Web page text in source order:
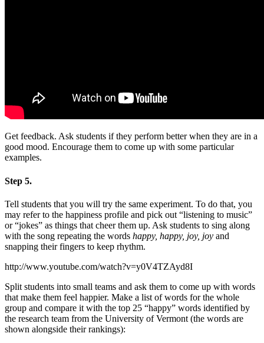
Get feedback. Ask students if they perform better when they are in a
good mood. Encourage them to come up with some particular
examples.
Step 5.
Tell students that you will try the same experiment. To do that, you
may refer to the happiness profile and pick out “listening to music”
or “jokes” as things that cheer them up. Ask students to sing along
with the song repeating the words happy, happy, joy, joy and
snapping their fingers to keep rhythm.
http://www.youtube.com/watch?v=y0V4TZAyd8I
Split students into small teams and ask them to come up with words
that make them feel happier. Make a list of words for the whole
group and compare it with the top 25 “happy” words identified by
the research team from the University of Vermont (the words are
shown alongside their rankings):